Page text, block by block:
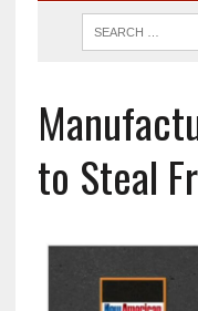
to Steal